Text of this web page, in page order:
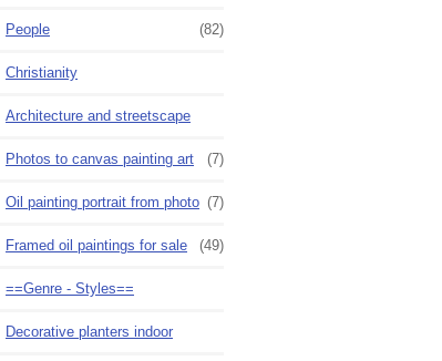
People (82)
Christianity
Architecture and streetscape
Photos to canvas painting art (7)
Oil painting portrait from photo (7)
Framed oil paintings for sale (49)
==Genre - Styles==
Decorative planters indoor